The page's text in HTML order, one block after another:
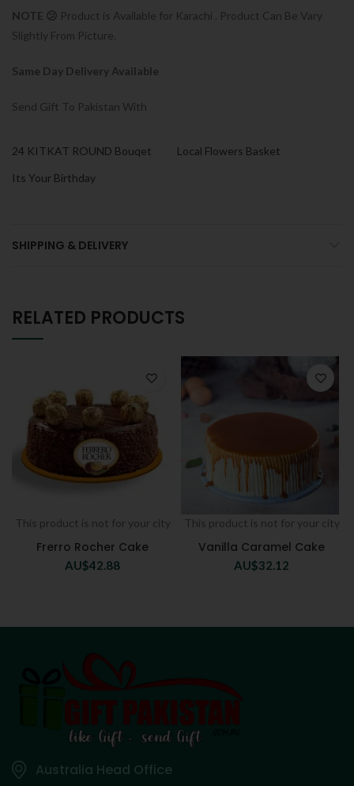
NOTE 😕 Product is Available for Karachi . Product Can Be Vary
Slightly From Picture.
Same Day Delivery Available
Send Gift To Pakistan With
24 KITKAT ROUND Bouqet
Local Flowers Basket
Its Your Birthday
SHIPPING & DELIVERY
RELATED PRODUCTS
This product is not for your city
Frerro Rocher Cake
AU$42.88
This product is not for your city
Vanilla Caramel Cake
AU$32.12
Australia Head Office